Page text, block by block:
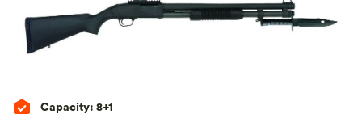
Capacity: 8+1